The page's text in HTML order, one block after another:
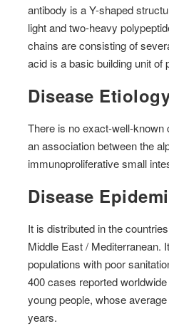
antibody is a Y-shaped
light and two-heavy
chains are consisting of
acid is a basic building unit of
Disease
There is no exact-well-known
an association between the
immunoproliferative small
Disease
It is distributed in the
Middle East / Mediterranean.
populations with poor
400 cases reported
young people, whose
years.